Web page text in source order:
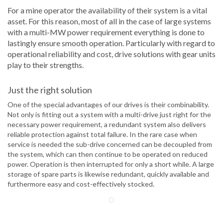
For a mine operator the availability of their system is a vital
asset. For this reason, most of all in the case of large systems
with a multi-MW power requirement everything is done to
lastingly ensure smooth operation. Particularly with regard to
operational reliability and cost, drive solutions with gear units
play to their strengths.
Just the right solution
One of the special advantages of our drives is their combinability.
Not only is fitting out a system with a multi-drive just right for the
necessary power requirement, a redundant system also delivers
reliable protection against total failure. In the rare case when
service is needed the sub-drive concerned can be decoupled from
the system, which can then continue to be operated on reduced
power. Operation is then interrupted for only a short while. A large
storage of spare parts is likewise redundant, quickly available and
furthermore easy and cost-effectively stocked.